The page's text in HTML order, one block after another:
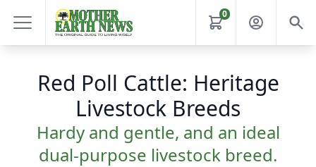
0
Red Poll Cattle: Heritage
Livestock Breeds
Hardy and gentle, and an ideal
dual-purpose livestock breed.